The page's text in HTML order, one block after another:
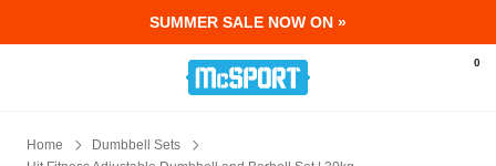
SUMMER SALE NOW ON »
McSport - Sports & Fitness Equipment
0
Home
Dumbbell Sets